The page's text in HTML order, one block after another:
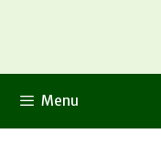
Menu